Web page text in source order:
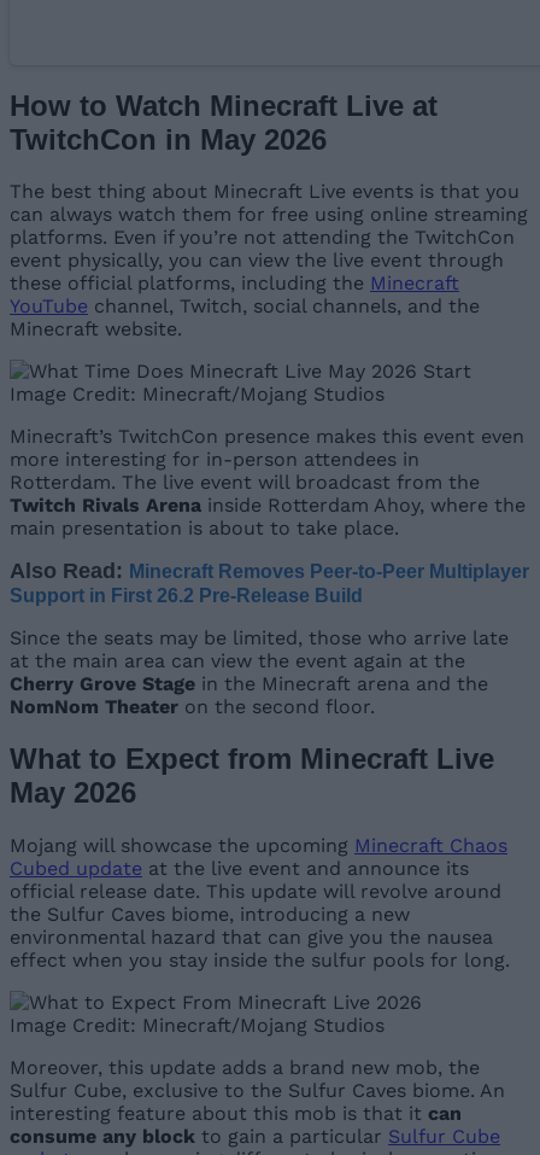
How to Watch Minecraft Live at
TwitchCon in May 2026
The best thing about Minecraft Live events is that you
can always watch them for free using online streaming
platforms. Even if you’re not attending the TwitchCon
event physically, you can view the live event through
these official platforms, including the Minecraft
YouTube channel, Twitch, social channels, and the
Minecraft website.
Image Credit: Minecraft/Mojang Studios
Minecraft’s TwitchCon presence makes this event even
more interesting for in-person attendees in
Rotterdam. The live event will broadcast from the
Twitch Rivals Arena inside Rotterdam Ahoy, where the
main presentation is about to take place.
Also Read: Minecraft Removes Peer-to-Peer Multiplayer
Support in First 26.2 Pre-Release Build
Since the seats may be limited, those who arrive late
at the main area can view the event again at the
Cherry Grove Stage in the Minecraft arena and the
NomNom Theater on the second floor.
What to Expect from Minecraft Live
May 2026
Mojang will showcase the upcoming Minecraft Chaos
Cubed update at the live event and announce its
official release date. This update will revolve around
the Sulfur Caves biome, introducing a new
environmental hazard that can give you the nausea
effect when you stay inside the sulfur pools for long.
Image Credit: Minecraft/Mojang Studios
Moreover, this update adds a brand new mob, the
Sulfur Cube, exclusive to the Sulfur Caves biome. An
interesting feature about this mob is that it can
consume any block to gain a particular Sulfur Cube